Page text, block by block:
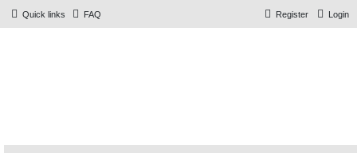
Quick links FAQ Login
Register